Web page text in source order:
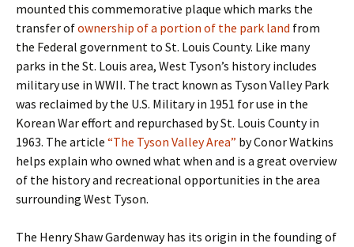
mounted this commemorative plaque which marks the
transfer ofownership of a portion of the park land from
the Federal government to St. Louis County. Like many
parks in the St. Louis area, West Tyson’s history includes
military use in WWII. The tract known as Tyson Valley Park
was reclaimed by the U.S. Military in 1951 for use in the
Korean War effort and repurchased by St. Louis County in
1963. The article “The Tyson Valley Area” by Conor Watkins
helps explain who owned what when and is a great overview
of the history and recreational opportunities in the area
surrounding West Tyson.
The Henry Shaw Gardenway has its origin in the founding of